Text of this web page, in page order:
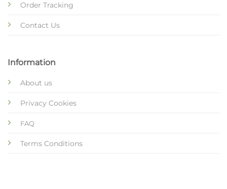
Order Tracking
Contact Us
Information
About us
Privacy Cookies
FAQ
Terms Conditions